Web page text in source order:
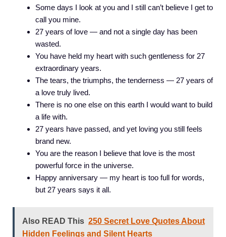
Some days I look at you and I still can’t believe I get to
call you mine.
27 years of love — and not a single day has been
wasted.
You have held my heart with such gentleness for 27
extraordinary years.
The tears, the triumphs, the tenderness — 27 years of
a love truly lived.
There is no one else on this earth I would want to build
a life with.
27 years have passed, and yet loving you still feels
brand new.
You are the reason I believe that love is the most
powerful force in the universe.
Happy anniversary — my heart is too full for words,
but 27 years says it all.
Also READ This 250 Secret Love Quotes About
Hidden Feelings and Silent Hearts